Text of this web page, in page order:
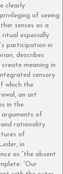
clearly
of seeing
senses as a
especially
participation in
describes
meaning in
sensory
which the
an art
in the
of
and rationality
of
in
as “the absent
“Our